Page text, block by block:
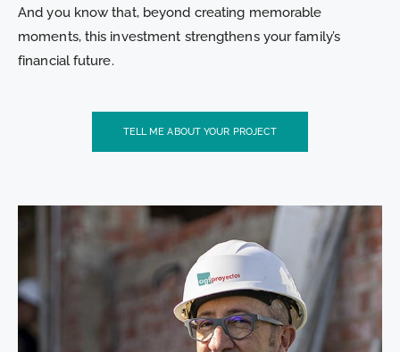
And you know that, beyond creating memorable
moments, this investment strengthens your family’s
financial future.
TELL ME ABOUT YOUR PROJECT